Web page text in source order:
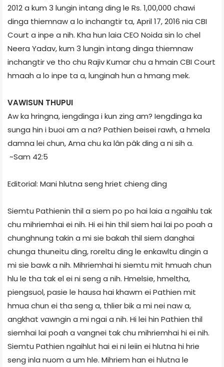
2012 a kum 3 lungin intang ding le Rs. 1,00,000 chawi
dinga thiemnaw a lo inchangtir ta, April 17, 2016 nia CBI
Court a inpe a nih. Kha hun laia CEO Noida sin lo chel
Neera Yadav, kum 3 lungin intang dinga thiemnaw
inchangtir ve tho chu Rajiv Kumar chu a hmain CBI Court
hmaah a lo inpe ta a, lunginah hun a hmang mek.
VAWISUN THUPUI
Aw ka hringna, iengdinga i kun zing am? Iengdinga ka
sunga hin i buoi am a na? Pathien beisei rawh, a hmela
damna lei chun, Ama chu ka lân pâk ding a ni sih a.
~Sam 42:5
Editorial: Mani hlutna seng hriet chieng ding
Siemtu Pathienin thil a siem po po hai laia a ngaihlu tak
chu mihriemhai ei nih. Hi ei hin thil siem hai lai po poah a
chunghnung takin a mi sie bakah thil siem danghai
chunga thuneitu ding, roreltu ding le enkawltu dingin a
mi sie bawk a nih. Mihriemhai hi siemtu mit hmuah chun
hlu le tha tak el ei ni seng a nih. Hmelsie, hmeltha,
piengsuol, pasie le hausa hai khawm ei Pathien mit
hmua chun ei tha seng a, thlier bik a mi nei naw a,
angkhat vawngin a mi ngai a nih. Hi lei hin Pathien thil
siemhai lai poah a vangnei tak chu mihriemhai hi ei nih.
Siemtu Pathien ngaihlut hai ei ni leiin ei hlutna hi hrie
seng inla nuom a um hle. Mihriem han ei hlutna le